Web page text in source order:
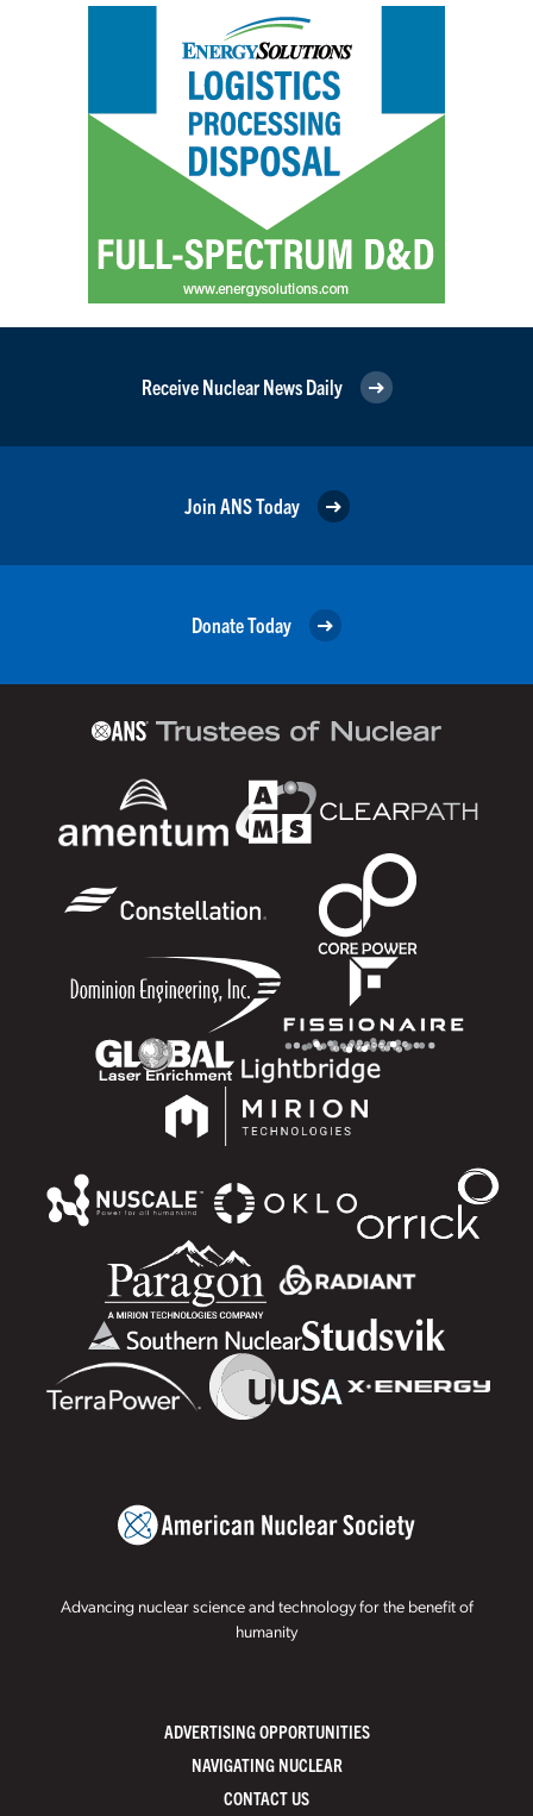
Receive Nuclear News Daily
Join ANS Today
Donate Today
Advancing nuclear science and technology for the benefit of
humanity
ADVERTISING OPPORTUNITIES
NAVIGATING NUCLEAR
CONTACT US